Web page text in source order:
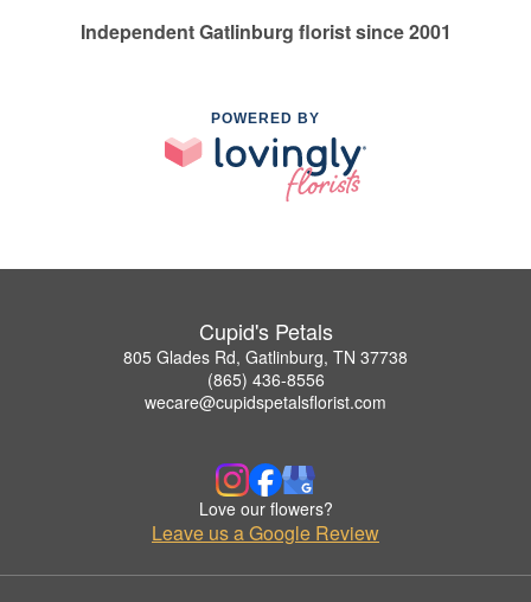
Independent Gatlinburg florist since 2001
POWERED BY
Cupid's Petals
805 Glades Rd, Gatlinburg, TN 37738
(865) 436-8556
wecare@cupidspetalsflorist.com
Love our flowers?
Leave us a Google Review